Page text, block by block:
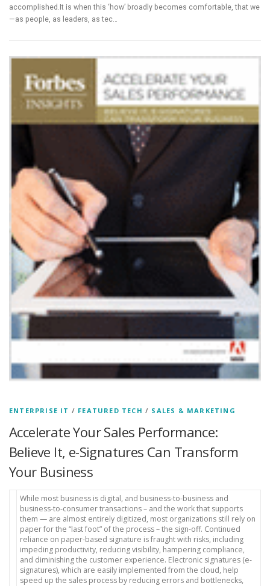
accomplished.It is when this ‘how’ broadly becomes comfortable, that we
—as people, as leaders, as tec…
ENTERPRISE IT / FEATURED TECH / SALES & MARKETING
Accelerate Your Sales Performance:
Believe It, e-Signatures Can Transform
Your Business
While most business is digital, and business-to-business and
business-to-consumer transactions – and the work that supports
them — are almost entirely digitized, most organizations still rely on
paper for the “last foot” of the process – the sign-off. Continued
reliance on paper-based signature is fraught with risks, including
impeding productivity, reducing visibility, hampering compliance,
and diminishing the customer experience. Electronic signatures (e-
signatures), which are easily implemented from the cloud, help
speed up the sales process by reducing errors and bottlenecks,